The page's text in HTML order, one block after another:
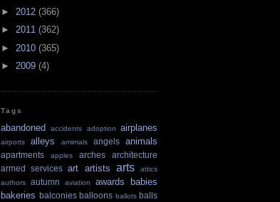
► 2012 (366)
► 2011 (362)
► 2010 (365)
► 2009 (4)
Tags
abandoned accidents adoption airplanes
airports alleys amimals angels animals
apartments apples arches
architecture
armed services art artists arts
attics
authors
autumn aviation awards
babies
bakeries balconies balloons ballots balls